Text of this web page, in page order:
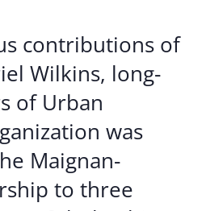
contributions of
Wilkins, long-
of Urban
was
Maignan-
to three